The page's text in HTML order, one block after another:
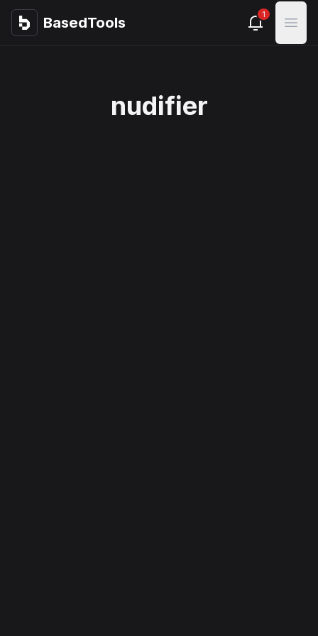
BasedTools
BasedTools 1
Open
nudifier